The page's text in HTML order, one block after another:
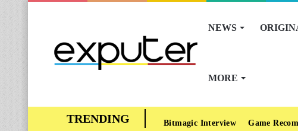
NEWS
MORE
Bitmagic Interview Game